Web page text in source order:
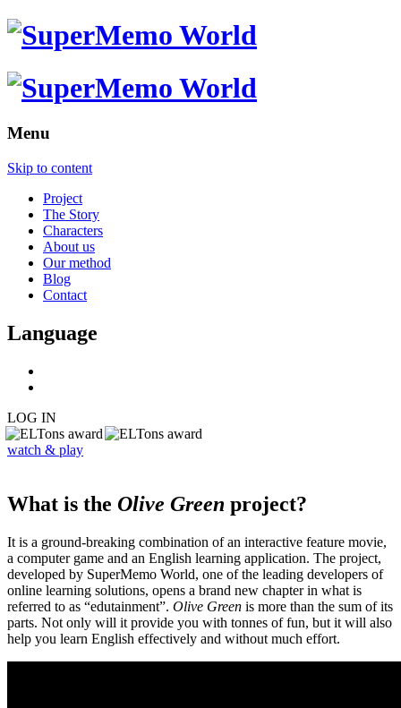
Menu
Skip to content
Project
The Story
Characters
About us
Our method
Blog
Contact
Language
LOG IN
watch & play
What is the Olive Green project?
It is a ground-breaking combination of an interactive feature movie,
a computer game and an English learning application. The project,
developed by SuperMemo World, one of the leading developers of
online learning solutions, opens a brand new chapter in what is
referred to as “edutainment”. Olive Green is more than the sum of its
parts. Not only will it provide you with tonnes of fun, but it will also
help you learn English effectively and without much effort.